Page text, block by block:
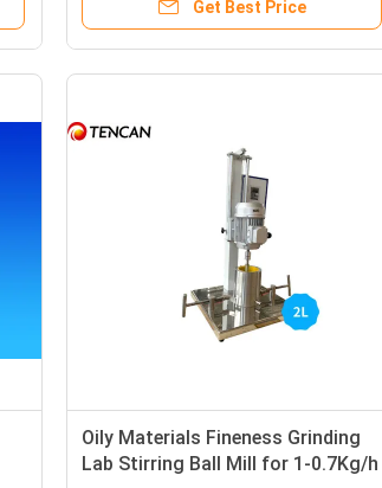
Get Best Price
Oily Materials Fineness Grinding
Lab Stirring Ball Mill for 1-0.7Kg/h